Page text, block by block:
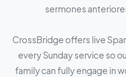
sermones
CrossBridge offers live
every Sunday service so
family can fully engage in